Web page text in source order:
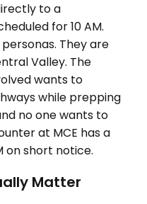
to a
for 10 AM.
They are
Valley. The
wants to
while prepping
no one wants to
at MCE has a
on short notice.
Matter